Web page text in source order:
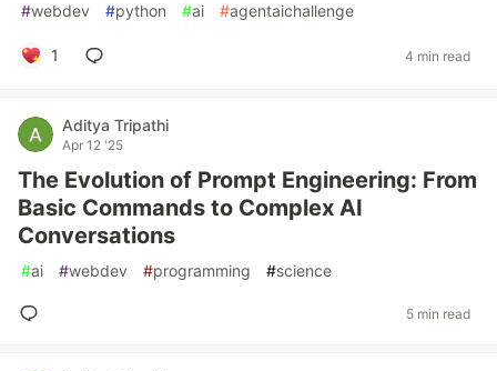
#webdev #python #ai #agentaichallenge
1 4 min read
Aditya Tripathi
Apr 12 '25
The Evolution of Prompt Engineering: From
Basic Commands to Complex AI
Conversations
#ai #webdev #programming #science
5 min read